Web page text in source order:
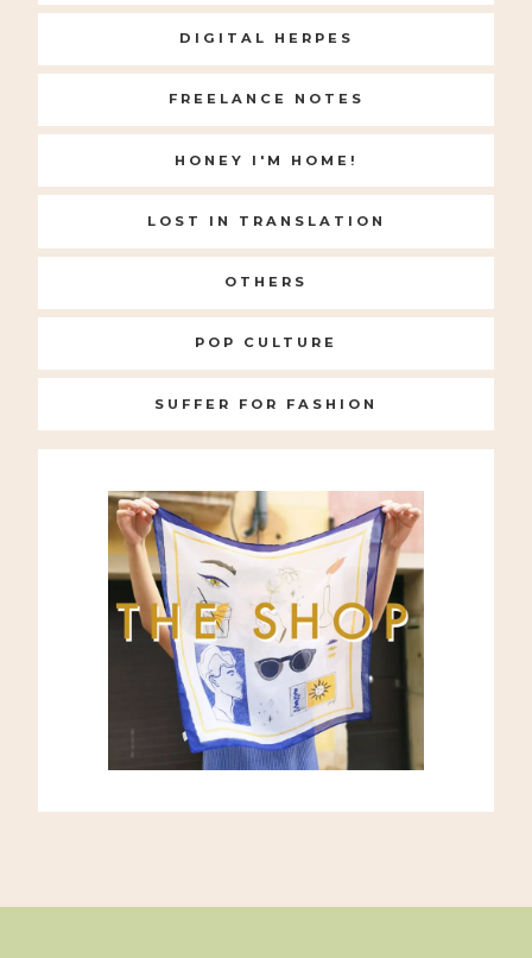
DIGITAL HERPES
FREELANCE NOTES
HONEY I'M HOME!
LOST IN TRANSLATION
OTHERS
POP CULTURE
SUFFER FOR FASHION